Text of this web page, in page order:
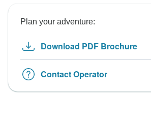
Plan your adventure:
Download PDF Brochure
Contact Operator